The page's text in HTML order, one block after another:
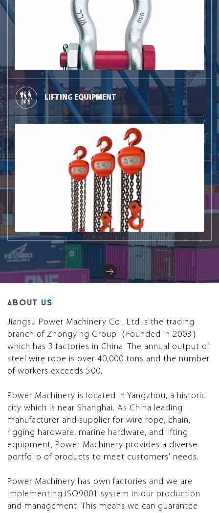
LIFTING EQUIPMENT
ABOUT US
Jiangsu Power Machinery Co., Ltd is the trading
branch of Zhongying Group（Founded in 2003）
which has 3 factories in China. The annual output of
steel wire rope is over 40,000 tons and the number
of workers exceeds 500.
Power Machinery is located in Yangzhou, a historic
city which is near Shanghai. As China leading
manufacturer and supplier for wire rope, chain,
rigging hardware, marine hardware, and lifting
equipment, Power Machinery provides a diverse
portfolio of products to meet customers' needs.
Power Machinery has own factories and we are
implementing ISO9001 system in our production
and management. This means we can guarantee